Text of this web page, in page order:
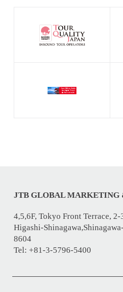
JTB GLOBAL MARKETING
4,5,6F, Tokyo Front Terrace, 2-
Higashi-
8604
Tel: +81-3-5796-5400